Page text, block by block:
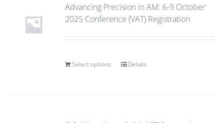
Advancing Precision in AM: 6-9 October
2025 Conference (VAT) Registration
Select options Details